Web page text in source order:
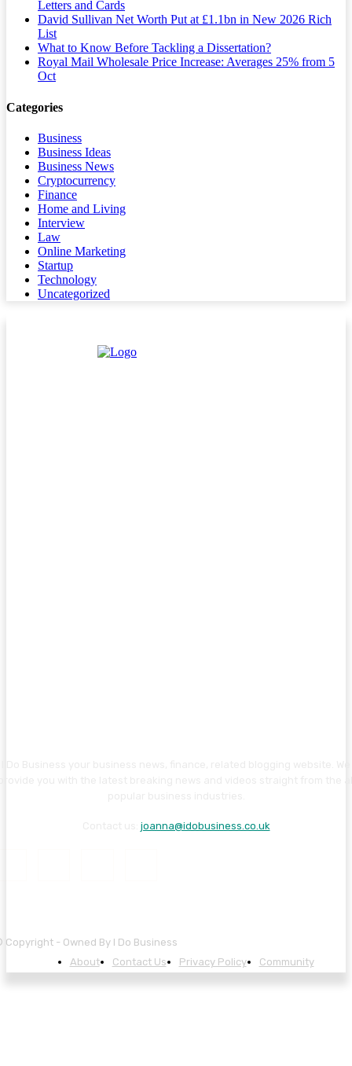
Letters and Cards
David Sullivan Net Worth Put at £1.1bn in New 2026 Rich
List
What to Know Before Tackling a Dissertation?
Royal Mail Wholesale Price Increase: Averages 25% from 5
Oct
Categories
Business
Business Ideas
Business News
Cryptocurrency
Finance
Home and Living
Interview
Law
Online Marketing
Startup
Technology
Uncategorized
joanna@idobusiness.co.uk
Copyright - Owned By I Do Business
About
Contact Us Privacy Policy Community